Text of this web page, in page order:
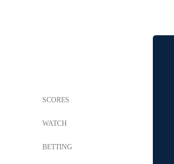
SCORES
WATCH
BETTING